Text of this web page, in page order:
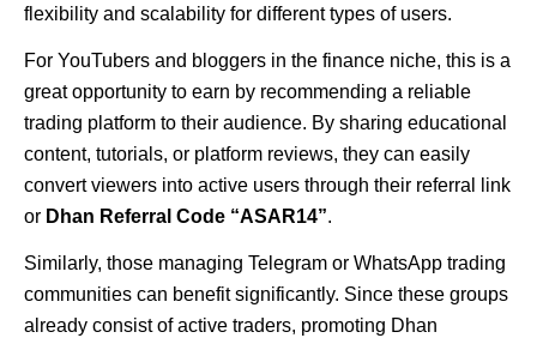
flexibility and scalability for different types of users.
For YouTubers and bloggers in the finance niche, this is a
great opportunity to earn by recommending a reliable
trading platform to their audience. By sharing educational
content, tutorials, or platform reviews, they can easily
convert viewers into active users through their referral link
or Dhan Referral Code “ASAR14”.
Similarly, those managing Telegram or WhatsApp trading
communities can benefit significantly. Since these groups
already consist of active traders, promoting Dhan